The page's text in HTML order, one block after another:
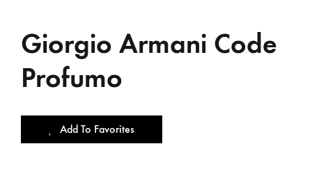
Giorgio Armani Code
Profumo
Add To Favorites